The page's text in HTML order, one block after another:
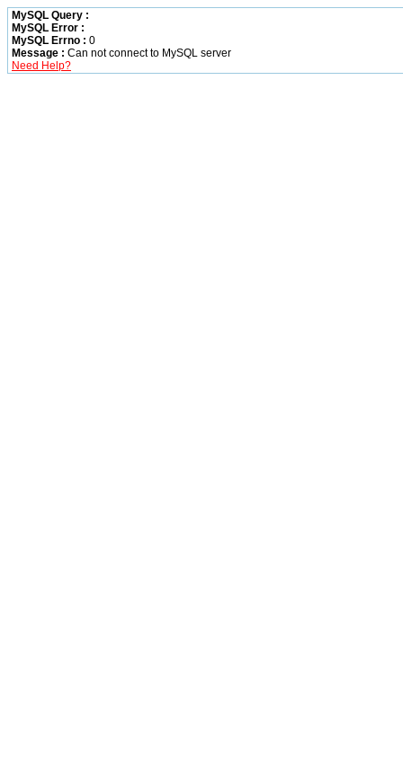
MySQL Query :
MySQL Error :
MySQL Errno : 0
Message : Can not connect to MySQL server
Need Help?